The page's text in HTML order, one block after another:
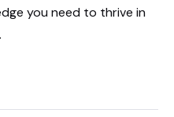
you need to thrive in